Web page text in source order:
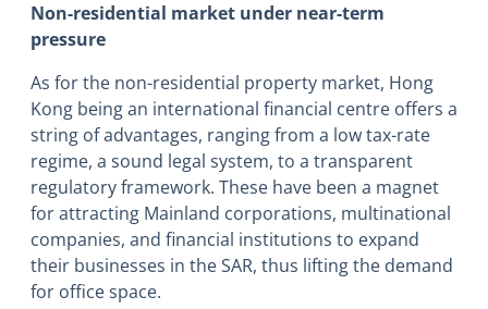
Non-residential market under near-term
pressure
As for the non-residential property market, Hong
Kong being an international financial centre offers a
string of advantages, ranging from a low tax-rate
regime, a sound legal system, to a transparent
regulatory framework. These have been a magnet
for attracting Mainland corporations, multinational
companies, and financial institutions to expand
their businesses in the SAR, thus lifting the demand
for office space.